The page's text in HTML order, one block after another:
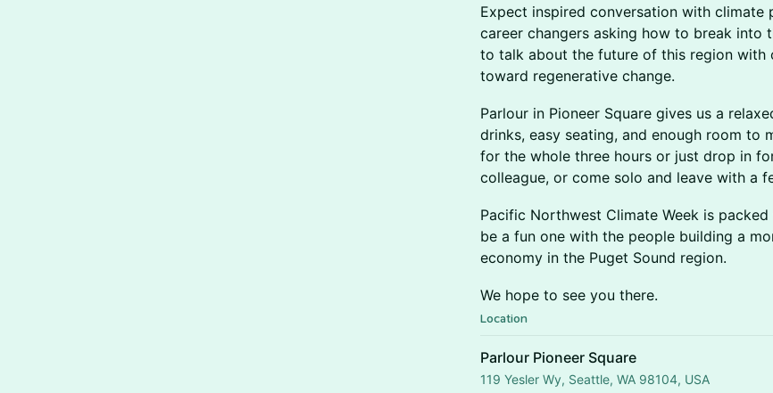
Expect inspired conversation with climate
career changers asking how to break into
to talk about the future of this region with
toward regenerative change.
Parlour in Pioneer Square gives us a
drinks, easy seating, and enough room to
for the whole three hours or just drop in
colleague, or come solo and leave with a
Pacific Northwest Climate Week is
be a fun one with the people building a
economy in the Puget Sound region.
We hope to see you there.
Location
Parlour Pioneer Square
119 Yesler Wy, Seattle, WA 98104, USA